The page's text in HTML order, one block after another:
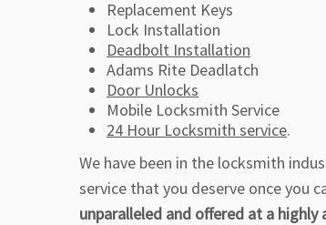
Replacement Keys
Lock Installation
Deadbolt Installation
Adams Rite Deadlatch
Door Unlocks
Mobile Locksmith Service
24 Hour Locksmith service.
We have been in the locksmith
service that you deserve once you
unparalleled and offered at a highly